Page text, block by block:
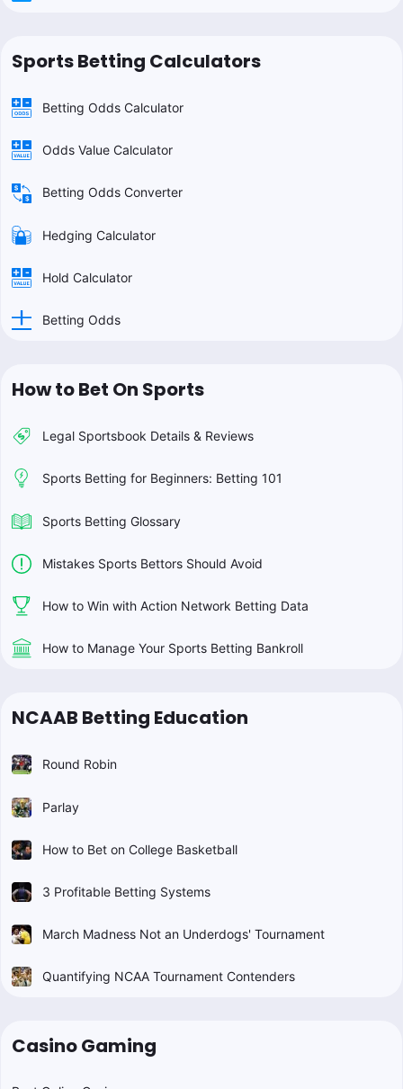
Sports Betting Calculators
Betting Odds Calculator
Odds Value Calculator
Betting Odds Converter
Hedging Calculator
Hold Calculator
Betting Odds
How to Bet On Sports
Legal Sportsbook Details & Reviews
Sports Betting for Beginners: Betting 101
Sports Betting Glossary
Mistakes Sports Bettors Should Avoid
How to Win with Action Network Betting Data
How to Manage Your Sports Betting Bankroll
NCAAB Betting Education
Round Robin
Parlay
How to Bet on College Basketball
3 Profitable Betting Systems
March Madness Not an Underdogs' Tournament
Quantifying NCAA Tournament Contenders
Casino Gaming